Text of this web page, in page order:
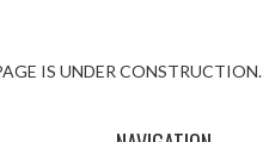
IS UNDER CONSTRUCTION.